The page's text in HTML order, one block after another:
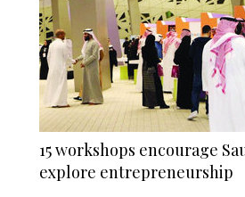
15 workshops encourage
explore entrepreneurship